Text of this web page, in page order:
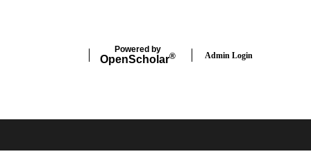
Powered by
OpenScholar® Admin Login